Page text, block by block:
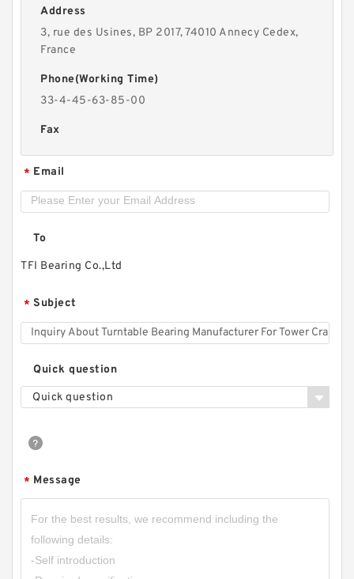
Address
3, rue des Usines, BP 2017, 74010 Annecy Cedex,
France
Phone(Working Time)
33-4-45-63-85-00
Fax
* Email
To
TFI Bearing Co.,Ltd
* Subject
Quick question
Quick question
* Message